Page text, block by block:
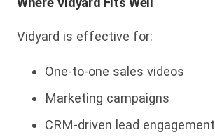
Vidyard is effective for:
One-to-one sales videos
Marketing campaigns
CRM-driven lead engagement